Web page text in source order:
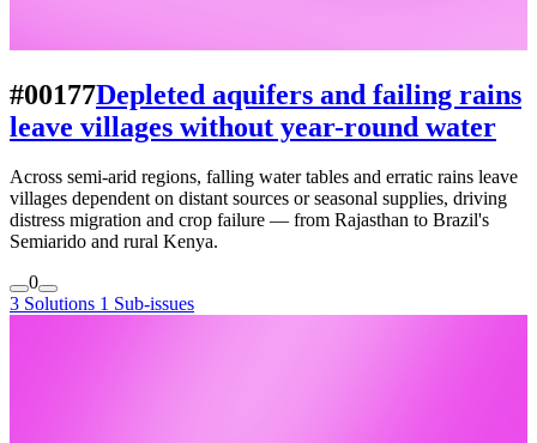
#00177Depleted aquifers and failing rains
leave villages without year-round water
Across semi-arid regions, falling water tables and erratic rains leave
villages dependent on distant sources or seasonal supplies, driving
distress migration and crop failure — from Rajasthan to Brazil's
Semiarido and rural Kenya.
0
3 Solutions 1 Sub-issues